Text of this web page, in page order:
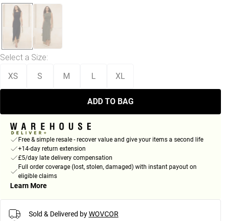
Select a Size:
XS S M L XL
ADD TO BAG
Free & simple resale - recover value and give your items a second life
+14-day return extension
£5/day late delivery compensation
Full order coverage (lost, stolen, damaged) with instant payout on
eligible claims
Learn More
Sold & Delivered by WOVCOR